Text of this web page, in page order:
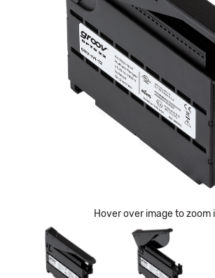
Hover over image to zoom